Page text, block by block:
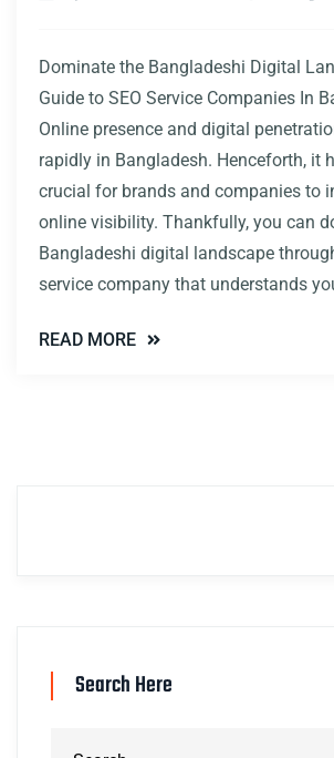
Dominate the Bangladeshi Digital
Guide to SEO Service Companies In
Online presence and digital
rapidly in Bangladesh. Henceforth, it
crucial for brands and companies to
online visibility. Thankfully, you can
Bangladeshi digital landscape
service company that understands
READ MORE
Search Here